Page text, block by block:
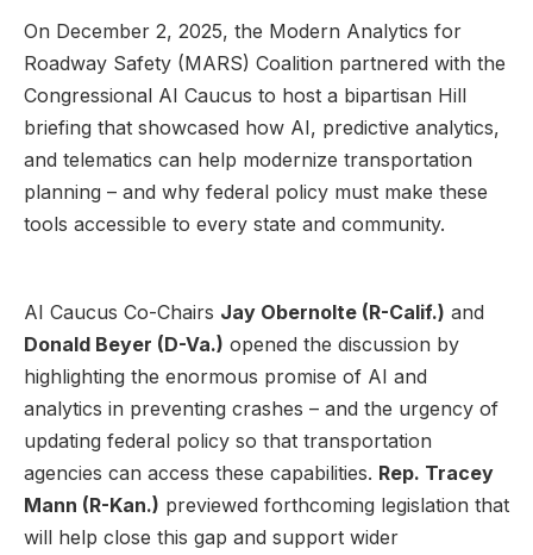
On December 2, 2025, the Modern Analytics for
Roadway Safety (MARS) Coalition partnered with the
Congressional AI Caucus to host a bipartisan Hill
briefing that showcased how AI, predictive analytics,
and telematics can help modernize transportation
planning – and why federal policy must make these
tools accessible to every state and community.
AI Caucus Co-Chairs Jay Obernolte (R-Calif.) and
Donald Beyer (D-Va.) opened the discussion by
highlighting the enormous promise of AI and
analytics in preventing crashes – and the urgency of
updating federal policy so that transportation
agencies can access these capabilities. Rep. Tracey
Mann (R-Kan.) previewed forthcoming legislation that
will help close this gap and support wider